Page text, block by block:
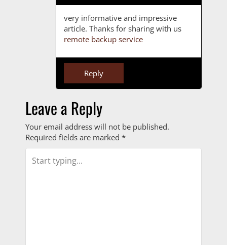
i
o
n
very informative and impressive
article. Thanks for sharing with us
remote backup service
Reply
Leave a Reply
Your email address will not be published.
Required fields are marked *